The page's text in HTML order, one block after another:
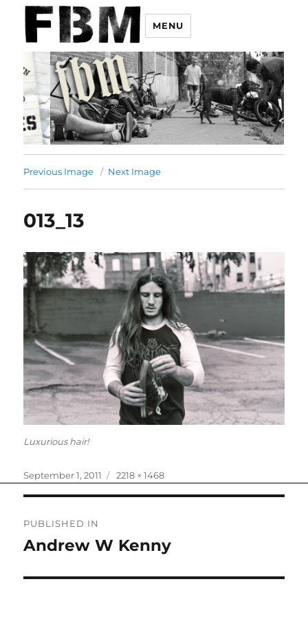
MENU
Previous Image Next Image
013_13
Luxurious hair!
Posted
September 1, 2011
Full
2218 × 1468
navigation
PUBLISHED IN
Andrew W Kenny